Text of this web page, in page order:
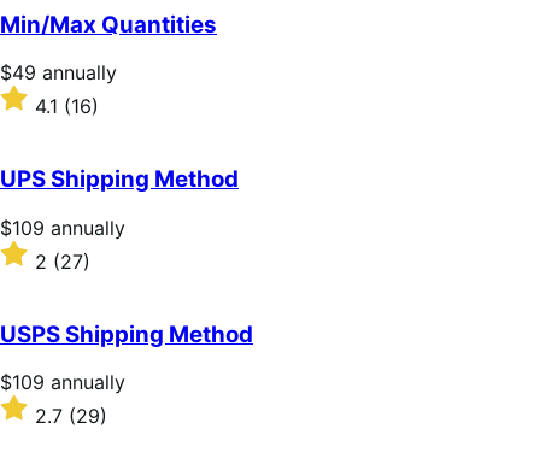
of
5
stars
Min/Max Quantities
Price
$49
annually
$49 annually
Rated
of
5
stars
4.1 (16)
UPS Shipping Method
Price
$109
annually
$109 annually
Rated
2
of
5
stars
2 (27)
USPS Shipping Method
Price
$109
annually
$109 annually
Rated2.7 (29)